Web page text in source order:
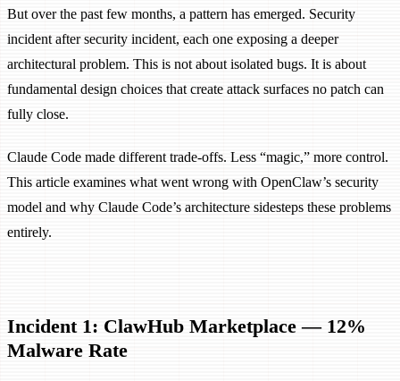
But over the past few months, a pattern has emerged. Security
incident after security incident, each one exposing a deeper
architectural problem. This is not about isolated bugs. It is about
fundamental design choices that create attack surfaces no patch can
fully close.
Claude Code made different trade-offs. Less “magic,” more control.
This article examines what went wrong with OpenClaw’s security
model and why Claude Code’s architecture sidesteps these problems
entirely.
Incident 1: ClawHub Marketplace — 12%
Malware Rate